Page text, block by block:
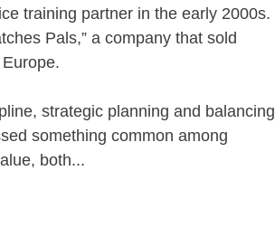
training partner in the early 2000s.
Pals,” a company that sold
strategic planning and balancing
something common among
both...